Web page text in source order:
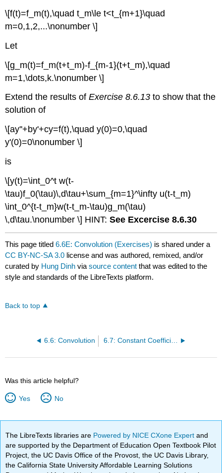
\[f(t)=f_m(t),\quad t_m\le t<t_{m+1}\quad
m=0,1,2,...\nonumber \]
Let
\[g_m(t)=f_m(t+t_m)-f_{m-1}(t+t_m),\quad
m=1,\dots,k.\nonumber \]
Extend the results ofExercise 8.6.13 to show that the
solution of
\[ay''+by'+cy=f(t),\quad y(0)=0,\quad
y'(0)=0\nonumber \]
is
\[y(t)=\int_0^t w(t-
\tau)f_0(\tau)\,d\tau+\sum_{m=1}^\infty u(t-t_m)
\int_0^{t-t_m}w(t-t_m-\tau)g_m(\tau)
\,d\tau.\nonumber \] HINT:See Excercise 8.6.30
This page titled6.6E: Convolution (Exercises) is shared under a
CC BY-NC-SA 3.0 license and was authored, remixed, and/or
curated by Hung Dinh viasource content that was edited to the
style and standards of the LibreTexts platform.
Back to top
6.6: Convolution 6.7: Constant Coefficient Equations with Impulses
Was this article helpful?
Yes No
The LibreTexts libraries are Powered by NICE CXone Expertand
are supported by the Department of Education Open Textbook Pilot
Project, the UC Davis Office of the Provost, the UC Davis Library,
the California State University Affordable Learning Solutions